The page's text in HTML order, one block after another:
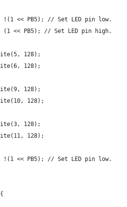
!(1 << PB5); // Set LED pin low.
(1 << PB5); // Set LED pin high.
128);
128);
128);
128);
128);
128);
!(1 << PB5); // Set LED pin low.